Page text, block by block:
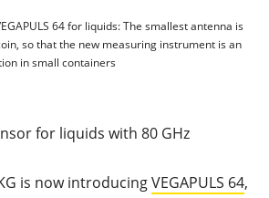
64 for liquids: The smallest antenna is
so that the new measuring instrument is an
in small containers
for liquids with 80 GHz
is now introducingVEGAPULS 64,